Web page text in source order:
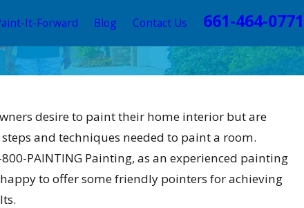
It-Forward Blog Contact Us
661-464-0771
desire to paint their home interior but are
and techniques needed to paint a room.
800-PAINTING Painting, as an experienced painting
to offer some friendly pointers for achieving
Trends this 2025 to
Home